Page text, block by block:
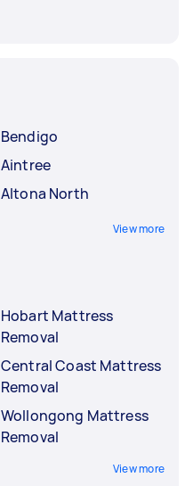
Bendigo
Aintree
Altona North
View more
Hobart Mattress
Removal
Central Coast Mattress
Removal
Wollongong Mattress
Removal
View more